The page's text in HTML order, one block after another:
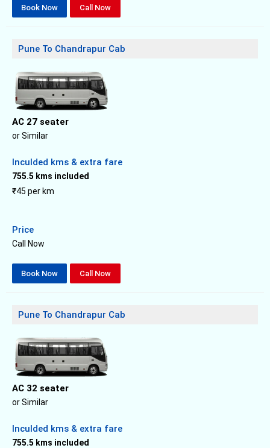
Book Now Call Now
Pune To Chandrapur Cab
AC 27 seater
or Similar
Inculded kms & extra fare
755.5 kms included
₹45 per km
Price
Call Now
Book Now Call Now
Pune To Chandrapur Cab
AC 32 seater
or Similar
Inculded kms & extra fare
755.5 kms included